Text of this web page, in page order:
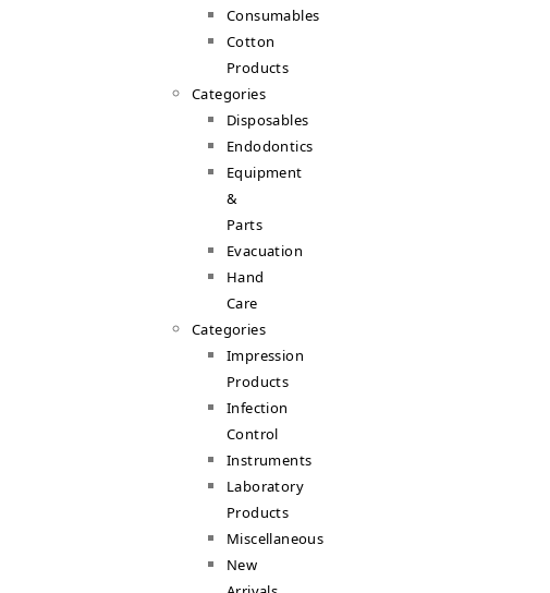
Consumables
Cotton
Products
Categories
Disposables
Endodontics
Equipment
&
Parts
Evacuation
Hand
Care
Categories
Impression
Products
Infection
Control
Instruments
Laboratory
Products
Miscellaneous
New